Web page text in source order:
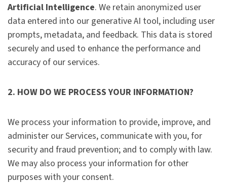
Artificial Intelligence. We retain anonymized user
data entered into our generative AI tool, including user
prompts, metadata, and feedback. This data is stored
securely and used to enhance the performance and
accuracy of our services.
2. HOW DO WE PROCESS YOUR INFORMATION?
We process your information to provide, improve, and
administer our Services, communicate with you, for
security and fraud prevention; and to comply with law.
We may also process your information for other
purposes with your consent.